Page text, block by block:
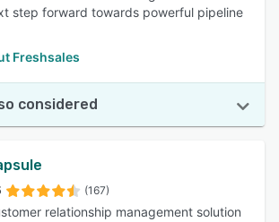
step forward towards powerful pipeline
Freshsales
considered
(167)
relationship management solution